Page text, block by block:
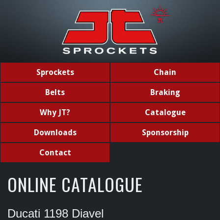
Sprockets Chain
Belts Braking
Why JT? Catalogue
Downloads Sponsorship
Contact
ONLINE CATALOGUE
Ducati 1198 Diavel